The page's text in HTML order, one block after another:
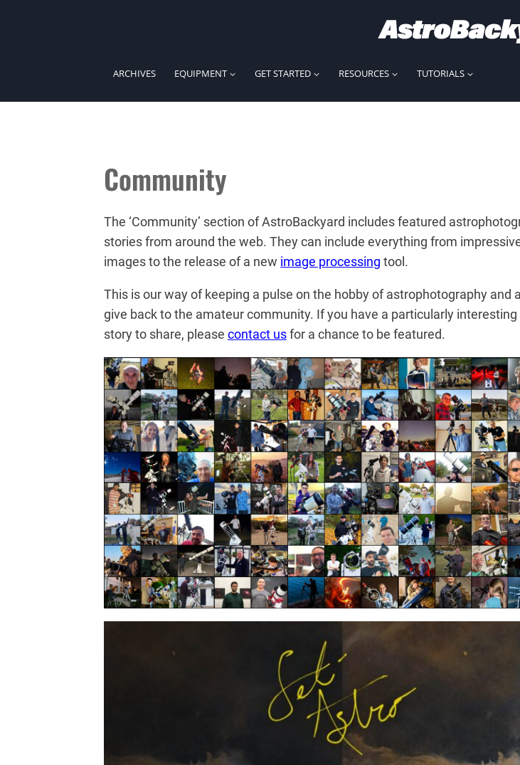
ARCHIVES EQUIPMENT GET STARTED RESOURCES TUTORIALS
Community
The ‘Community’ section of AstroBackyard includes featured
stories from around the web. They can include everything from
images to the release of a new image processing tool.
This is our way of keeping a pulse on the hobby of astrophotography and
give back to the amateur community. If you have a particularly
story to share, please contact usfor a chance to be featured.